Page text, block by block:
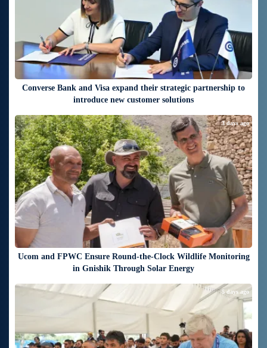
Converse Bank and Visa expand their strategic partnership to
introduce new customer solutions
Ucom and FPWC Ensure Round-the-Clock Wildlife Monitoring
in Gnishik Through Solar Energy
3 days ago
5 days ago